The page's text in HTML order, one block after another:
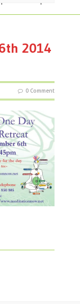
2014
0 Comment